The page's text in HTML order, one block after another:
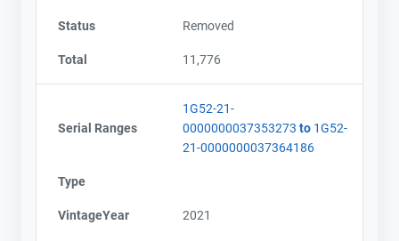
Status Removed
Total 11,776
Serial Ranges
1G52-21-
0000000037353273 to 1G52-
21-0000000037364186
Type
VintageYear 2021